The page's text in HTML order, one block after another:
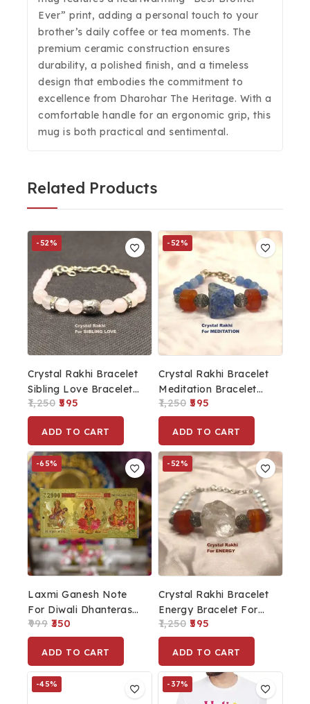
Ever” print, adding a personal touch to your
brother’s daily coffee or tea moments. The
premium ceramic construction ensures
durability, a polished finish, and a timeless
design that embodies the commitment to
excellence from Dharohar The Heritage. With a
comfortable handle for an ergonomic grip, this
mug is both practical and sentimental.
Related Products
-52%
Crystal Rakhi Bracelet
Sibling Love Bracelet
For Men Rakhi For
Brother
1,250 595
ADD TO CART
-52%
Crystal Rakhi Bracelet
Meditation Bracelet
For Men Rakhi For
Brother
1,250 595
ADD TO CART
-65%
Laxmi Ganesh Note
For Diwali Dhanteras
Gift For Diwali Pooja
999 350
ADD TO CART
-52%
Crystal Rakhi Bracelet
Energy Bracelet For
Men Rakhi For Brother
1,250 595
ADD TO CART
-45% -37%